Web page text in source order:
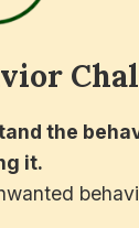
the
it.